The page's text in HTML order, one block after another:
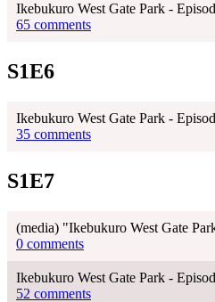
Ikebukuro West Gate Park -
65 comments
S1E6
Ikebukuro West Gate Park -
35 comments
S1E7
(media) "Ikebukuro West Gate
0 comments
Ikebukuro West Gate Park -
52 comments